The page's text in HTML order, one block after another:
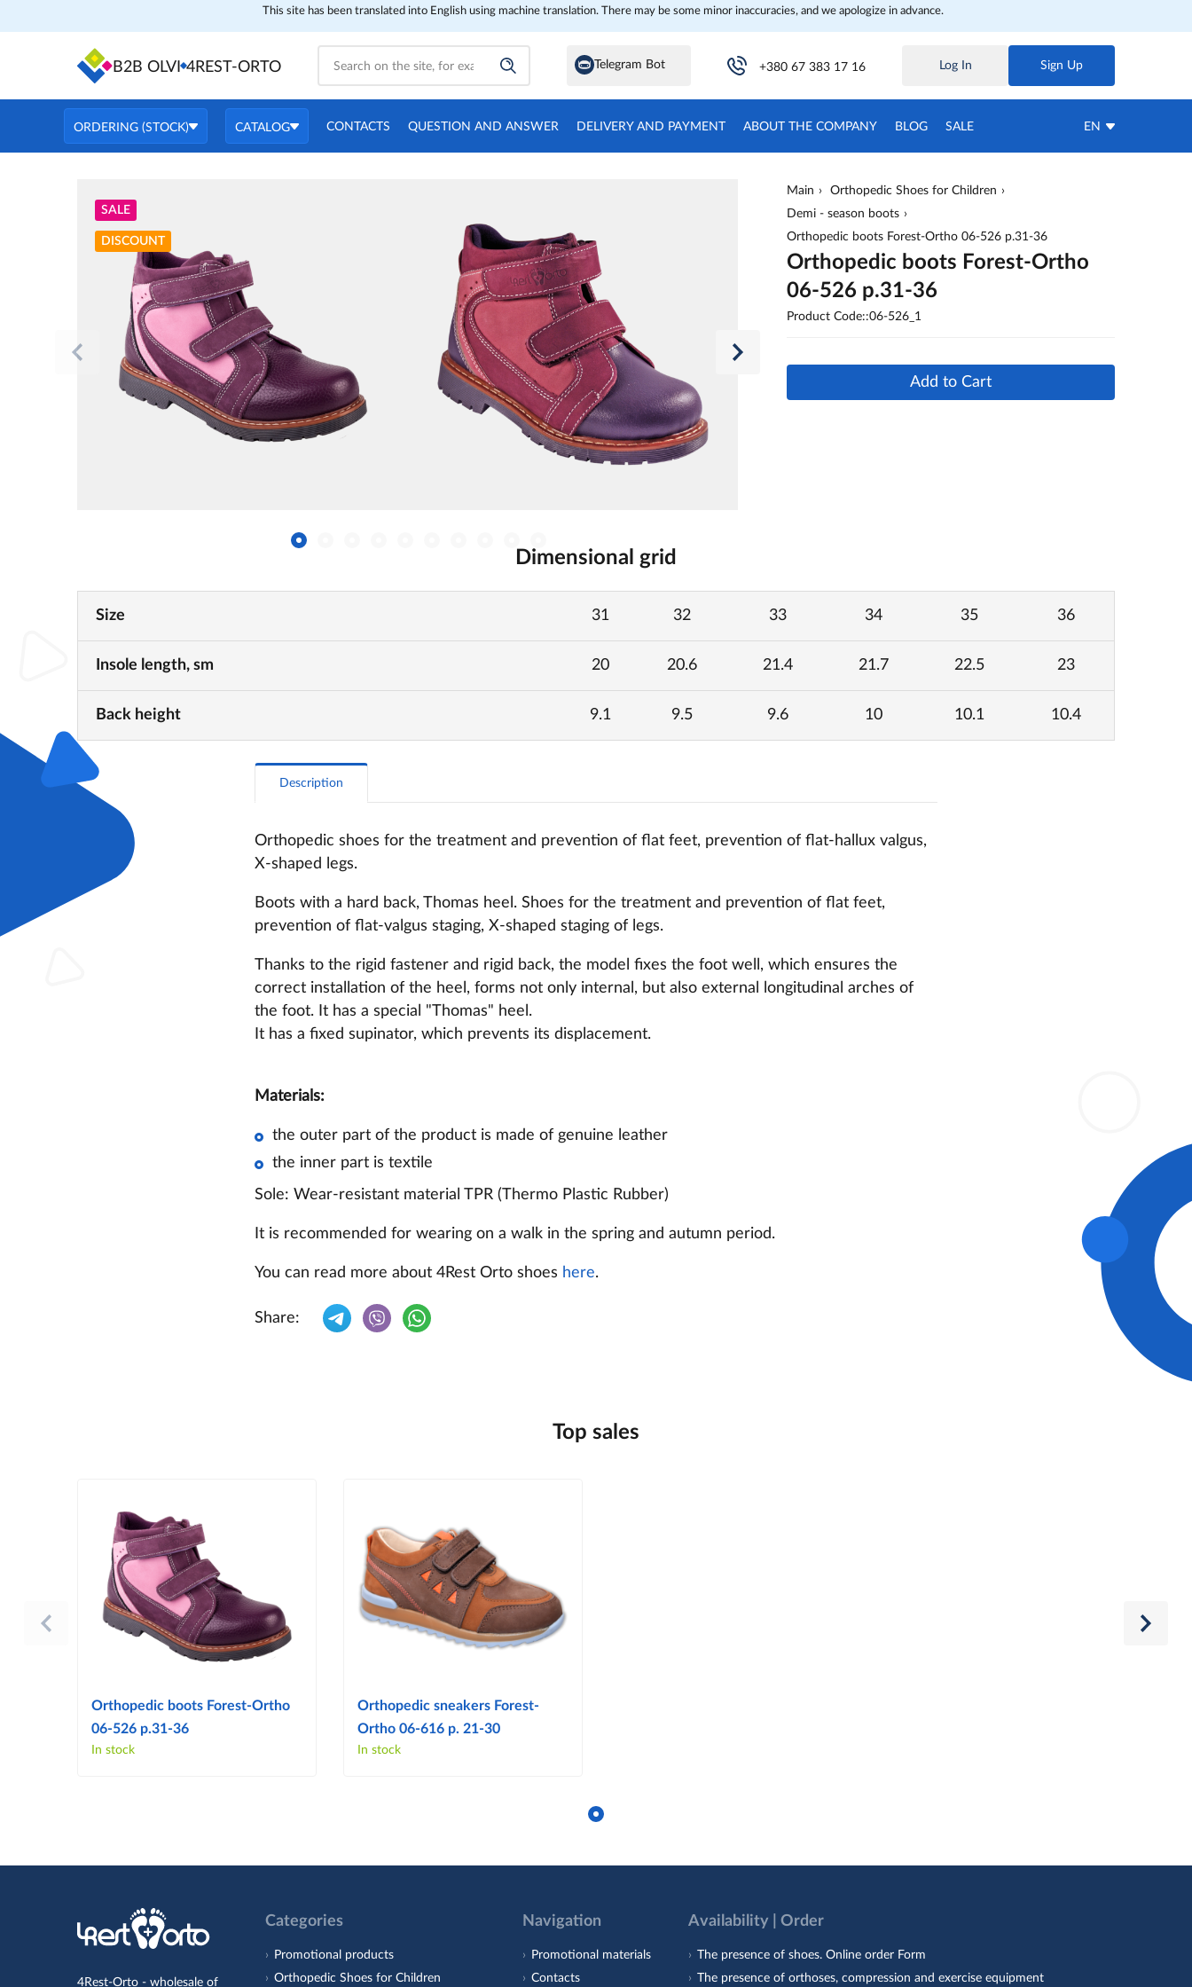
This site has been translated into English using machine translation. There may be some minor inaccuracies, and we apologize in advance.
B2B OLVI 4REST-ORTO Telegram Bot +380 67 383 17 16 Log In Sign Up
ORDERING (STOCK) CATALOG CONTACTS QUESTION AND ANSWER DELIVERY AND PAYMENT ABOUT THE COMPANY BLOG SALE EN
SALE
DISCOUNT
Main
Orthopedic Shoes for Children
Demi - season boots
Orthopedic boots Forest-Ortho 06-526 p.31-36
Orthopedic boots Forest-Ortho
06-526 p.31-36
Product Code::06-526_1
Add to Cart
Dimensional grid
Size 31 32 33 34 35 36
Insole length, sm 20 20.6 21.4 21.7 22.5 23
Back height 9.1 9.5 9.6 10 10.1 10.4
Description
Orthopedic shoes for the treatment and prevention of flat feet, prevention of flat-hallux valgus,
X-shaped legs.
Boots with a hard back, Thomas heel. Shoes for the treatment and prevention of flat feet,
prevention of flat-valgus staging, X-shaped staging of legs.
Thanks to the rigid fastener and rigid back, the model fixes the foot well, which ensures the
correct installation of the heel, forms not only internal, but also external longitudinal arches of
the foot. It has a special "Thomas" heel.
It has a fixed supinator, which prevents its displacement.
Materials:
the outer part of the product is made of genuine leather
the inner part is textile
Sole: Wear-resistant material TPR (Thermo Plastic Rubber)
It is recommended for wearing on a walk in the spring and autumn period.
You can read more about 4Rest Orto shoes here.
Share:
Top sales
Orthopedic boots Forest-Ortho
06-526 p.31-36
In stock
Orthopedic sneakers Forest-
Ortho 06-616 p. 21-30
In stock
4Rest-Orto - wholesale of
Categories
Promotional products
Orthopedic Shoes for Children
Navigation
Promotional materials
Contacts
Availability | Order
The presence of shoes. Online order Form
The presence of orthoses, compression and exercise equipment